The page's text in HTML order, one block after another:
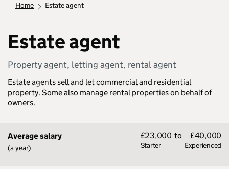
home estate agent
Estate agent
Property agent, letting agent, rental agent
Estate agents sell and let commercial and residential
property. Some also manage rental properties on behalf of
owners.
Average salary
(a year)
£23,000
Starter
to £40,000
Experienced